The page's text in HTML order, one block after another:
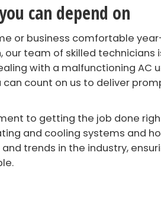
can depend on
or business comfortable
team of skilled technicians
with a malfunctioning AC
count on us to deliver
to getting the job done
and cooling systems and
trends in the industry,